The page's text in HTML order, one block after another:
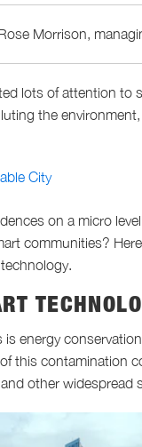
Morrison,
lots of attention to
the
City
on a micro
communities?
energy
this contamination
other widespread